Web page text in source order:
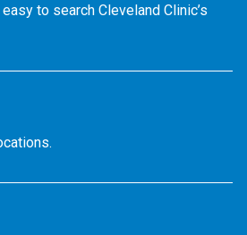
to search Cleveland Clinic’s